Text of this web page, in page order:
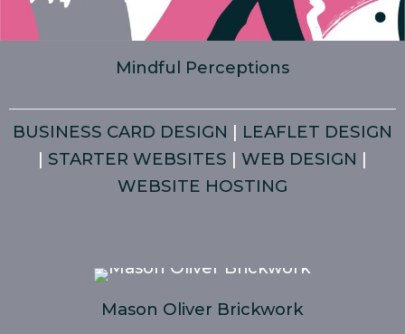
Mindful Perceptions
BUSINESS CARD DESIGN | LEAFLET DESIGN
| STARTER WEBSITES | WEB DESIGN |
WEBSITE HOSTING
Mason Oliver Brickwork